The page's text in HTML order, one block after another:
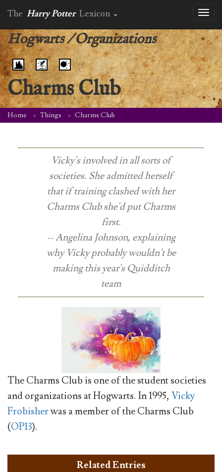
The Harry Potter Lexicon
Hogwarts/Organizations
Charms Club
Home Things Charms Club
Vicky's involved in all sorts of
societies. She admitted herself
that if training clashed with her
Charms Club she'd put Charms
first.
-- Angelina Johnson, explaining
why Vicky probably wouldn't be
making this year's Quidditch
team
The Charms Club is one of the student societies
and organizations at Hogwarts. In 1995, Vicky
Frobisherwas a member of the Charms Club
(OP13).
Related Entries